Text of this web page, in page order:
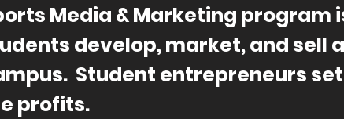
Media & Marketing program
develop, market, and sell
Student entrepreneurs
profits.